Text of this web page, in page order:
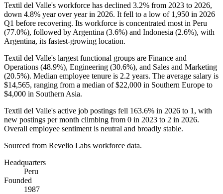
Textil del Valle's workforce has declined 3.2% from 2023 to 2026,
down 4.8% year over year in 2026. It fell to a low of 1,950 in 2026
Q1 before recovering. Its workforce is concentrated most in Peru
(77.0%), followed by Argentina (3.6%) and Indonesia (2.6%), with
Argentina, its fastest-growing location.
Textil del Valle's largest functional groups are Finance and
Operations (48.9%), Engineering (30.6%), and Sales and Marketing
(20.5%). Median employee tenure is 2.2 years. The average salary is
$14,565, ranging from a median of$22,000 in Southern Europe to
$4,000 in Southern Asia.
Textil del Valle's active job postings fell 163.6% in 2026 to 1 , with
new postings per month climbing from 0 in 2023 to 2 in 2026.
Overall employee sentiment is neutral and broadly stable.
Sourced from Revelio Labs workforce data.
Headquarters
Peru
Founded
1987